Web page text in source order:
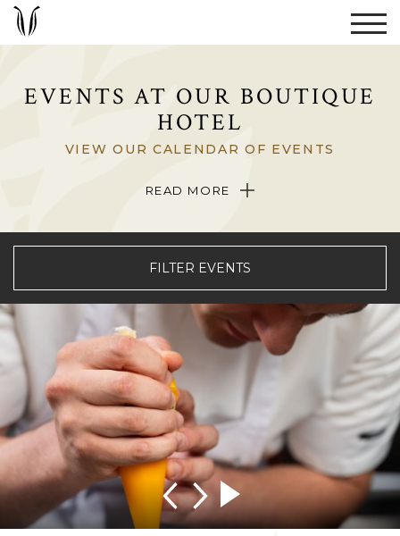
EVENTS AT OUR BOUTIQUE
HOTEL
VIEW OUR CALENDAR OF EVENTS
When visiting The Umstead Hotel and Spa, be sure to browse our
Cary, North Carolina during your stay.
READ MORE
FILTER EVENTS